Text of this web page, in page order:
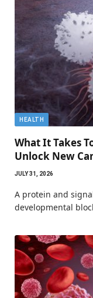
HEALTH
What It Takes
Unlock New
JULY 31, 2026
A protein and
developmental